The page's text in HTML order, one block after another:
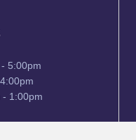
5:00pm
- 1:00pm